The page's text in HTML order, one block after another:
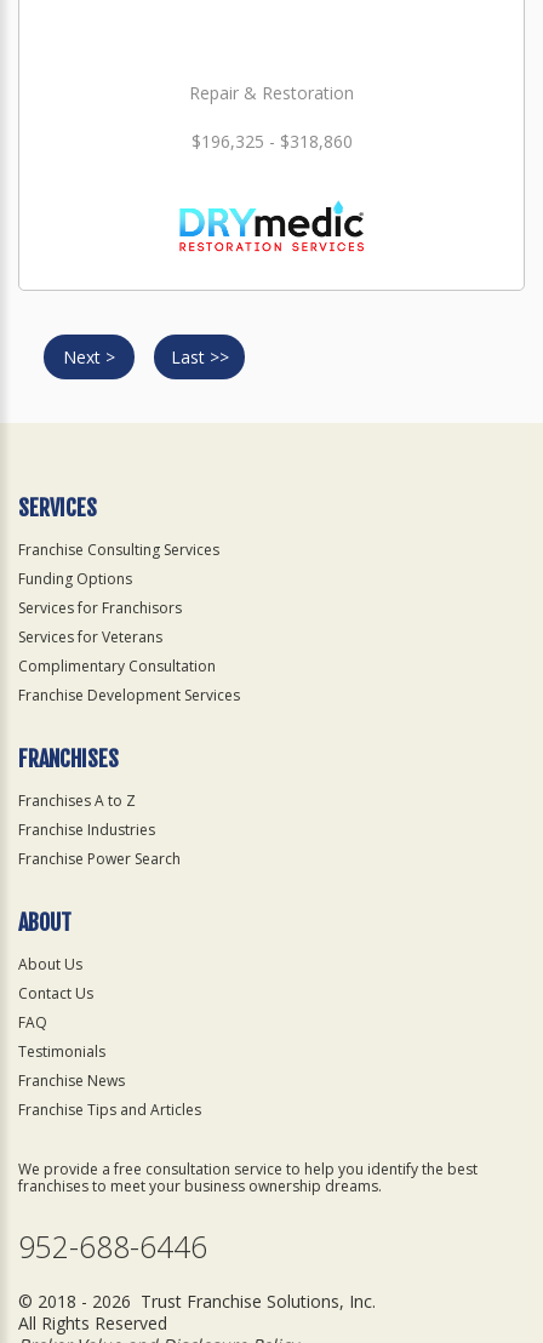
Repair & Restoration
$196,325 - $318,860
Next > Last >>
SERVICES
Franchise Consulting Services
Funding Options
Services for Franchisors
Services for Veterans
Complimentary Consultation
Franchise Development Services
FRANCHISES
Franchises A to Z
Franchise Industries
Franchise Power Search
ABOUT
About Us
Contact Us
FAQ
Testimonials
Franchise News
Franchise Tips and Articles
We provide a free consultation service to help you identify the best
franchises to meet your business ownership dreams.
952-688-6446
© 2018 - 2026 Trust Franchise Solutions, Inc.
All Rights Reserved